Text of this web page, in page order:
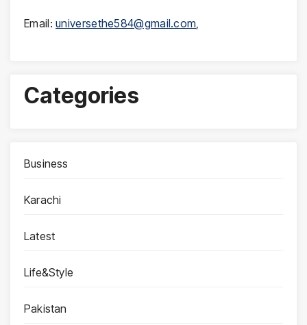
Email:universethe584@gmail.com,
Categories
Business
Karachi
Latest
Life&Style
Pakistan